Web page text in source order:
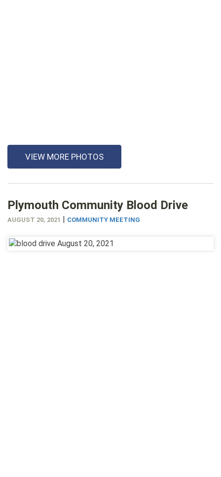
VIEW MORE PHOTOS
Plymouth Community Blood Drive
AUGUST 20, 2021 | COMMUNITY MEETING